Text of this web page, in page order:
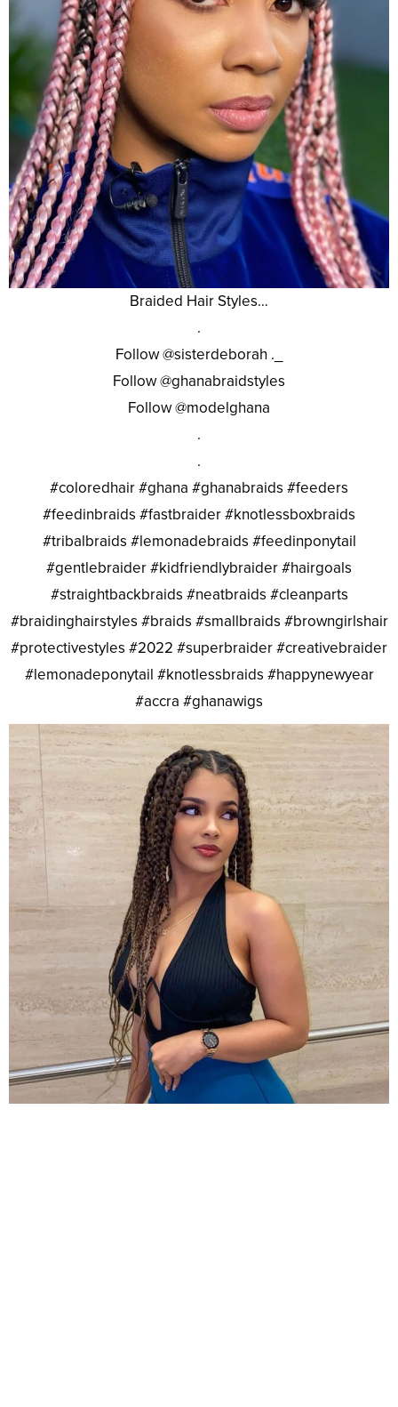
Braided Hair Styles…
.
Follow @sisterdeborah ._
Follow @ghanabraidstyles
Follow @modelghana
.
.
#coloredhair #ghana #ghanabraids #feeders
#feedinbraids #fastbraider #knotlessboxbraids
#tribalbraids #lemonadebraids #feedinponytail
#gentlebraider #kidfriendlybraider #hairgoals
#straightbackbraids #neatbraids #cleanparts
#braidinghairstyles #braids #smallbraids #browngirlshair
#protectivestyles #2022 #superbraider #creativebraider
#lemonadeponytail #knotlessbraids #happynewyear
#accra #ghanawigs